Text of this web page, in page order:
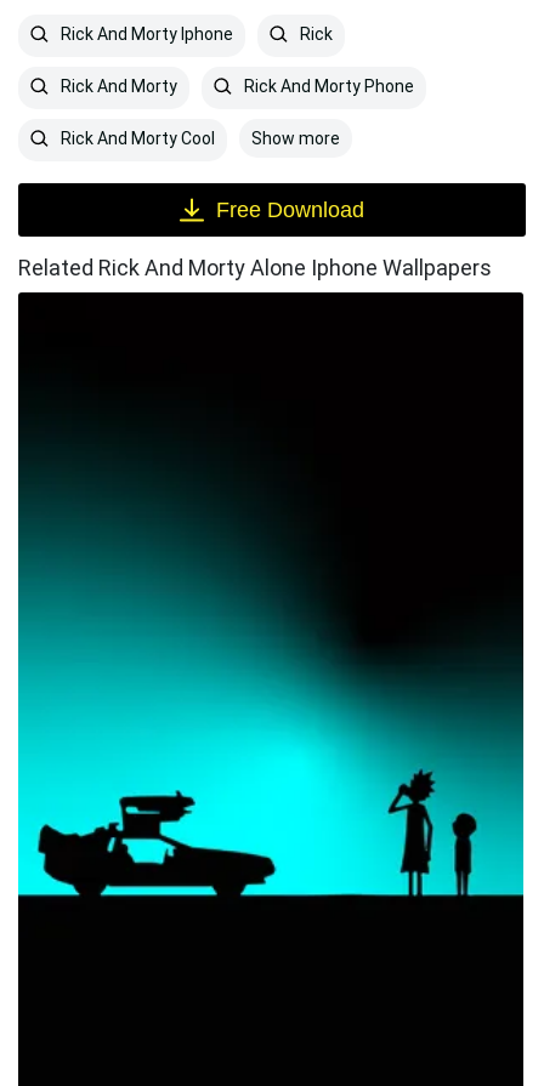
Rick And Morty Iphone Rick
Rick And Morty Rick And Morty Phone
Rick And Morty Cool Show more
Free Download
Related Rick And Morty Alone Iphone Wallpapers